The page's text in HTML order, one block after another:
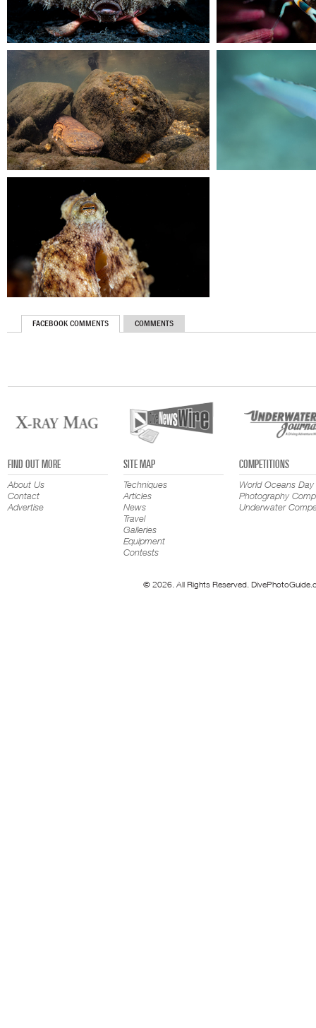
FACEBOOK COMMENTS COMMENTS
FIND OUT MORE
About Us
Contact
Advertise
SITE MAP
Techniques
Articles
News
Travel
Galleries
Equipment
Contests
COMPETITIONS
World Oceans Day
Photography
Underwater
© 2026. All Rights Reserved.